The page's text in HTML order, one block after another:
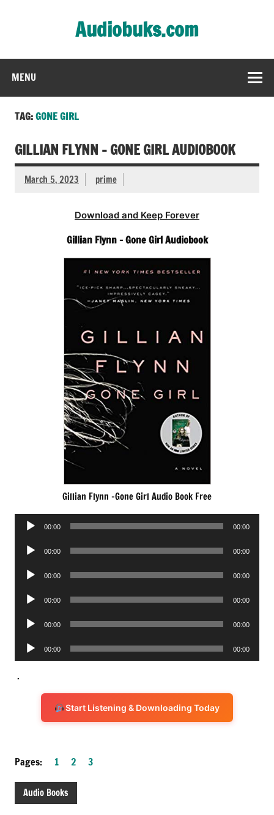
Audiobuks.com
MENU
TAG:GONE GIRL
GILLIAN FLYNN – GONE GIRL AUDIOBOOK
March 5, 2023 prime
Download and Keep Forever
Gillian Flynn – Gone Girl Audiobook
Gillian Flynn -Gone Girl Audio Book Free
Audio
00:00 00:00
Audio
00:00 00:00
Audio
00:00 00:00
Audio
00:00 00:00
Audio
00:00 00:00
Audio
Player
00:00 00:00
.
Start Listening & Downloading Today
Pages: 1 2 3
Audio Books